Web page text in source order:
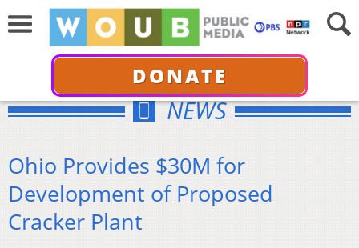
DONATE
NEWS
Ohio Provides $30M for
Development of Proposed
Cracker Plant